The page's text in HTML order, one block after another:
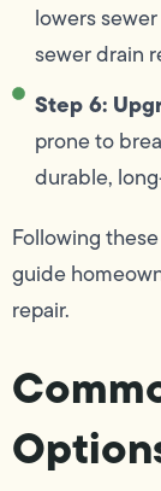
lowers
sewer drain
Step 6:
prone to
durable,
Following
guide
repair.